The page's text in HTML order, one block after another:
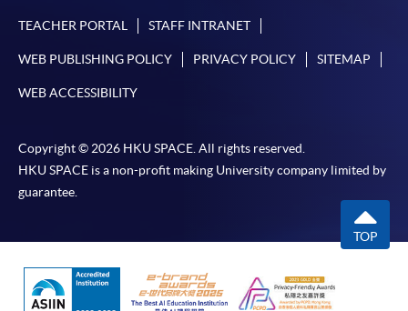
TEACHER PORTAL STAFF INTRANET
WEB PUBLISHING POLICY PRIVACY POLICY SITEMAP
WEB ACCESSIBILITY
Copyright © 2026 HKU SPACE. All rights reserved.
HKU SPACE is a non-profit making University company limited by
guarantee.
TOP